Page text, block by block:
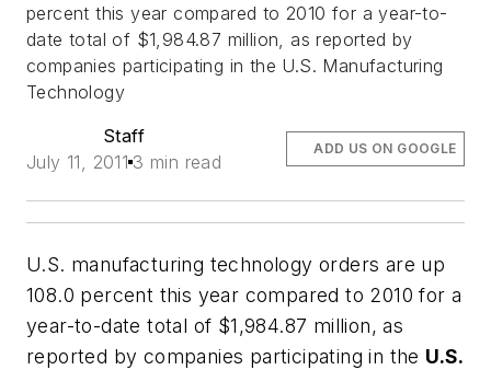
percent this year compared to 2010 for a year-to-
date total of $1,984.87 million, as reported by
companies participating in the U.S. Manufacturing
Technology
Staff
July 11, 2011 3 min read
ADD US ON GOOGLE
U.S. manufacturing technology orders are up
108.0 percent this year compared to 2010 for a
year-to-date total of $1,984.87 million, as
reported by companies participating in the U.S.